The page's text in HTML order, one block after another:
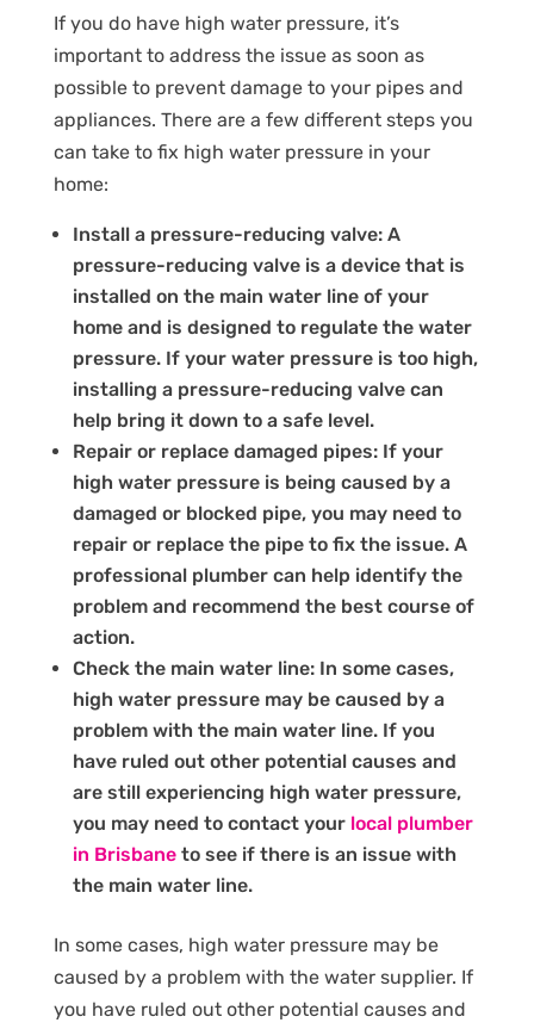
If you do have high water pressure, it’s
important to address the issue as soon as
possible to prevent damage to your pipes and
appliances. There are a few different steps you
can take to fix high water pressure in your
home:
Install a pressure-reducing valve: A
pressure-reducing valve is a device that is
installed on the main water line of your
home and is designed to regulate the water
pressure. If your water pressure is too high,
installing a pressure-reducing valve can
help bring it down to a safe level.
Repair or replace damaged pipes: If your
high water pressure is being caused by a
damaged or blocked pipe, you may need to
repair or replace the pipe to fix the issue. A
professional plumber can help identify the
problem and recommend the best course of
action.
Check the main water line: In some cases,
high water pressure may be caused by a
problem with the main water line. If you
have ruled out other potential causes and
are still experiencing high water pressure,
you may need to contact your local plumber
in Brisbaneto see if there is an issue with
the main water line.
In some cases, high water pressure may be
caused by a problem with the water supplier. If
you have ruled out other potential causes and